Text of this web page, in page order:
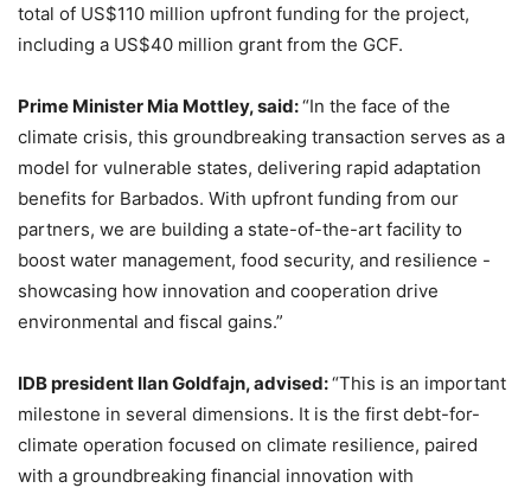
total of US$110 million upfront funding for the project,
including a US$40 million grant from the GCF.
Prime Minister Mia Mottley, said:“In the face of the
climate crisis, this groundbreaking transaction serves as a
model for vulnerable states, delivering rapid adaptation
benefits for Barbados. With upfront funding from our
partners, we are building a state-of-the-art facility to
boost water management, food security, and resilience -
showcasing how innovation and cooperation drive
environmental and fiscal gains.”
IDB president Ilan Goldfajn, advised:“This is an important
milestone in several dimensions. It is the first debt-for-
climate operation focused on climate resilience, paired
with a groundbreaking financial innovation with